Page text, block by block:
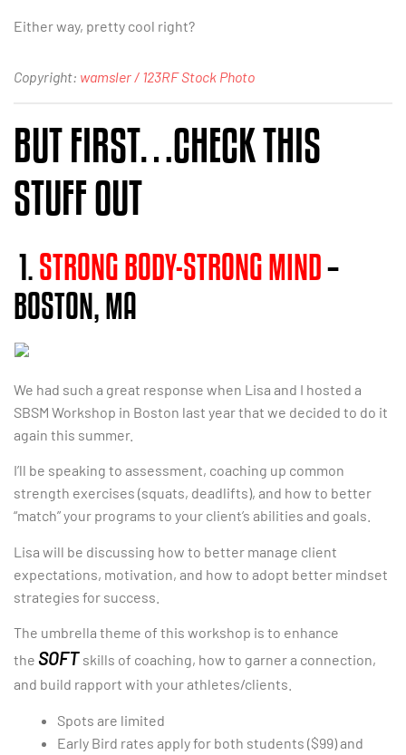
Either way, pretty cool right?
Copyright: wamsler / 123RF Stock Photo
BUT FIRST…CHECK THIS
STUFF OUT
1.STRONG BODY-STRONG MIND–
BOSTON, MA
We had such a great response when Lisa and I hosted a
SBSM Workshop in Boston last year that we decided to do it
again this summer.
I’ll be speaking to assessment, coaching up common
strength exercises (squats, deadlifts), and how to better
“match” your programs to your client’s abilities and goals.
Lisa will be discussing how to better manage client
expectations, motivation, and how to adopt better mindset
strategies for success.
The umbrella theme of this workshop is to enhance
the SOFT skills of coaching, how to garner a connection,
and build rapport with your athletes/clients.
Spots are limited
Early Bird rates apply for both students ($99) and